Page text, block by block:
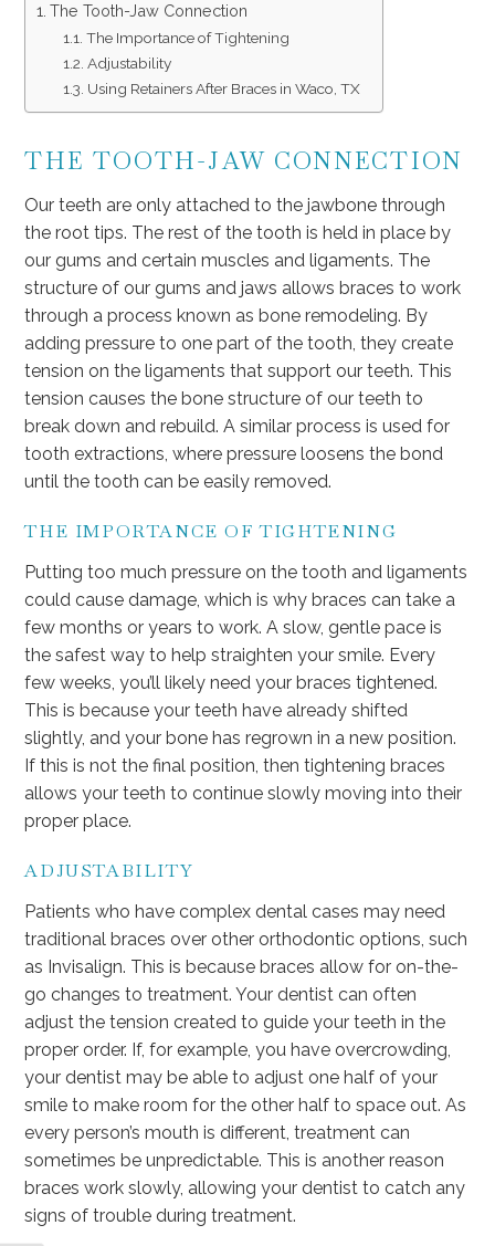
The Tooth-Jaw Connection
The Importance of Tightening
Adjustability
Using Retainers After Braces in Waco, TX
THE TOOTH-JAW CONNECTION
Our teeth are only attached to the jawbone through
the root tips. The rest of the tooth is held in place by
our gums and certain muscles and ligaments. The
structure of our gums and jaws allows braces to work
through a process known as bone remodeling. By
adding pressure to one part of the tooth, they create
tension on the ligaments that support our teeth. This
tension causes the bone structure of our teeth to
break down and rebuild. A similar process is used for
tooth extractions, where pressure loosens the bond
until the tooth can be easily removed.
THE IMPORTANCE OF TIGHTENING
Putting too much pressure on the tooth and ligaments
could cause damage, which is why braces can take a
few months or years to work. A slow, gentle pace is
the safest way to help straighten your smile. Every
few weeks, you’ll likely need your braces tightened.
This is because your teeth have already shifted
slightly, and your bone has regrown in a new position.
If this is not the final position, then tightening braces
allows your teeth to continue slowly moving into their
proper place.
ADJUSTABILITY
Patients who have complex dental cases may need
traditional braces over other orthodontic options, such
as Invisalign. This is because braces allow for on-the-
go changes to treatment. Your dentist can often
adjust the tension created to guide your teeth in the
proper order. If, for example, you have overcrowding,
your dentist may be able to adjust one half of your
smile to make room for the other half to space out. As
every person’s mouth is different, treatment can
sometimes be unpredictable. This is another reason
braces work slowly, allowing your dentist to catch any
signs of trouble during treatment.